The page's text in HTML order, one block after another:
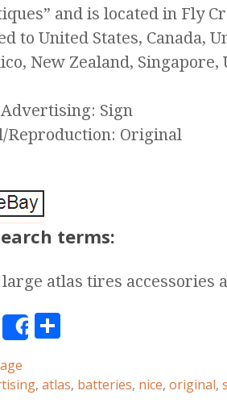
and is located in Fly
to United States, Canada,
New Zealand,
Sign
Reproduction: Original
terms:
atlas tires accessories
Share
S
a
, atlas, batteries, nice, original,